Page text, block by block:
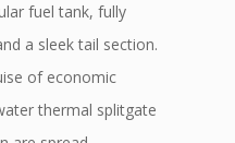
fuel tank, fully
a sleek tail section.
of economic
thermal splitgate